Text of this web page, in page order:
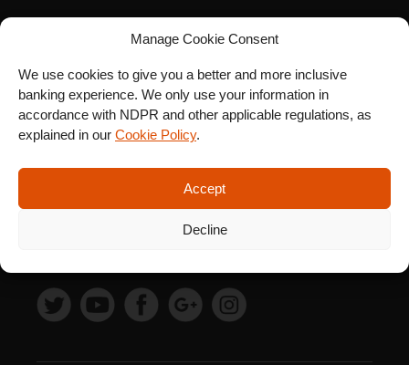
Manage Cookie Consent
We use cookies to give you a better and more inclusive
banking experience. We only use your information in
accordance with NDPR and other applicable regulations, as
explained in our Cookie Policy.
Accept
Decline
SIGN UP FOR OUR
NEWSLETTER